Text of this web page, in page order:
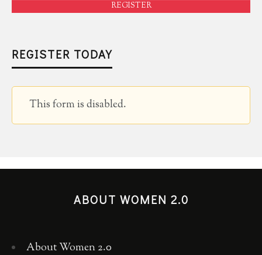
REGISTER
REGISTER TODAY
This form is disabled.
ABOUT WOMEN 2.0
About Women 2.0